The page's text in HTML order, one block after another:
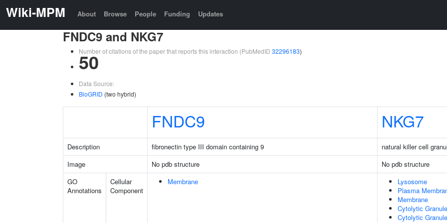
Wiki-MPM About Browse People Funding Updates
FNDC9 and NKG7
Number of citations of the paper that reports this interaction (PubMedID 32296183)
50
Data Source:
BioGRID (two hybrid)
FNDC9 NKG7
Description fibronectin type III domain containing 9
natural killer cell
Image
No pdb structure
No pdb structure
GO
Annotations
Cellular
Component
Membrane
Lysosome
Plasma
Membrane
Cytolytic Granule
Cytolytic